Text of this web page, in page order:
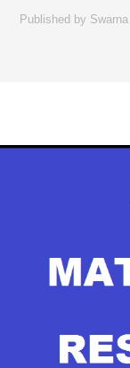
Published by Swarna